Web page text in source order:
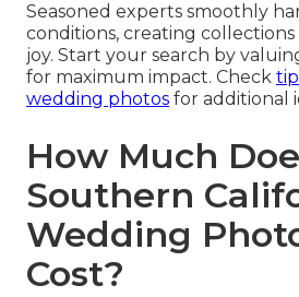
Seasoned experts smoothly
conditions, creating
joy. Start your search by
for maximum impact. Check
wedding photos for additional
How Much
Southern
Wedding
Cost?